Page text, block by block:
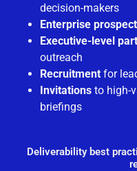
decision-makers
Enterprise
Executive-level
outreach
Recruitment for
Invitations to high-
briefings
Deliverability best